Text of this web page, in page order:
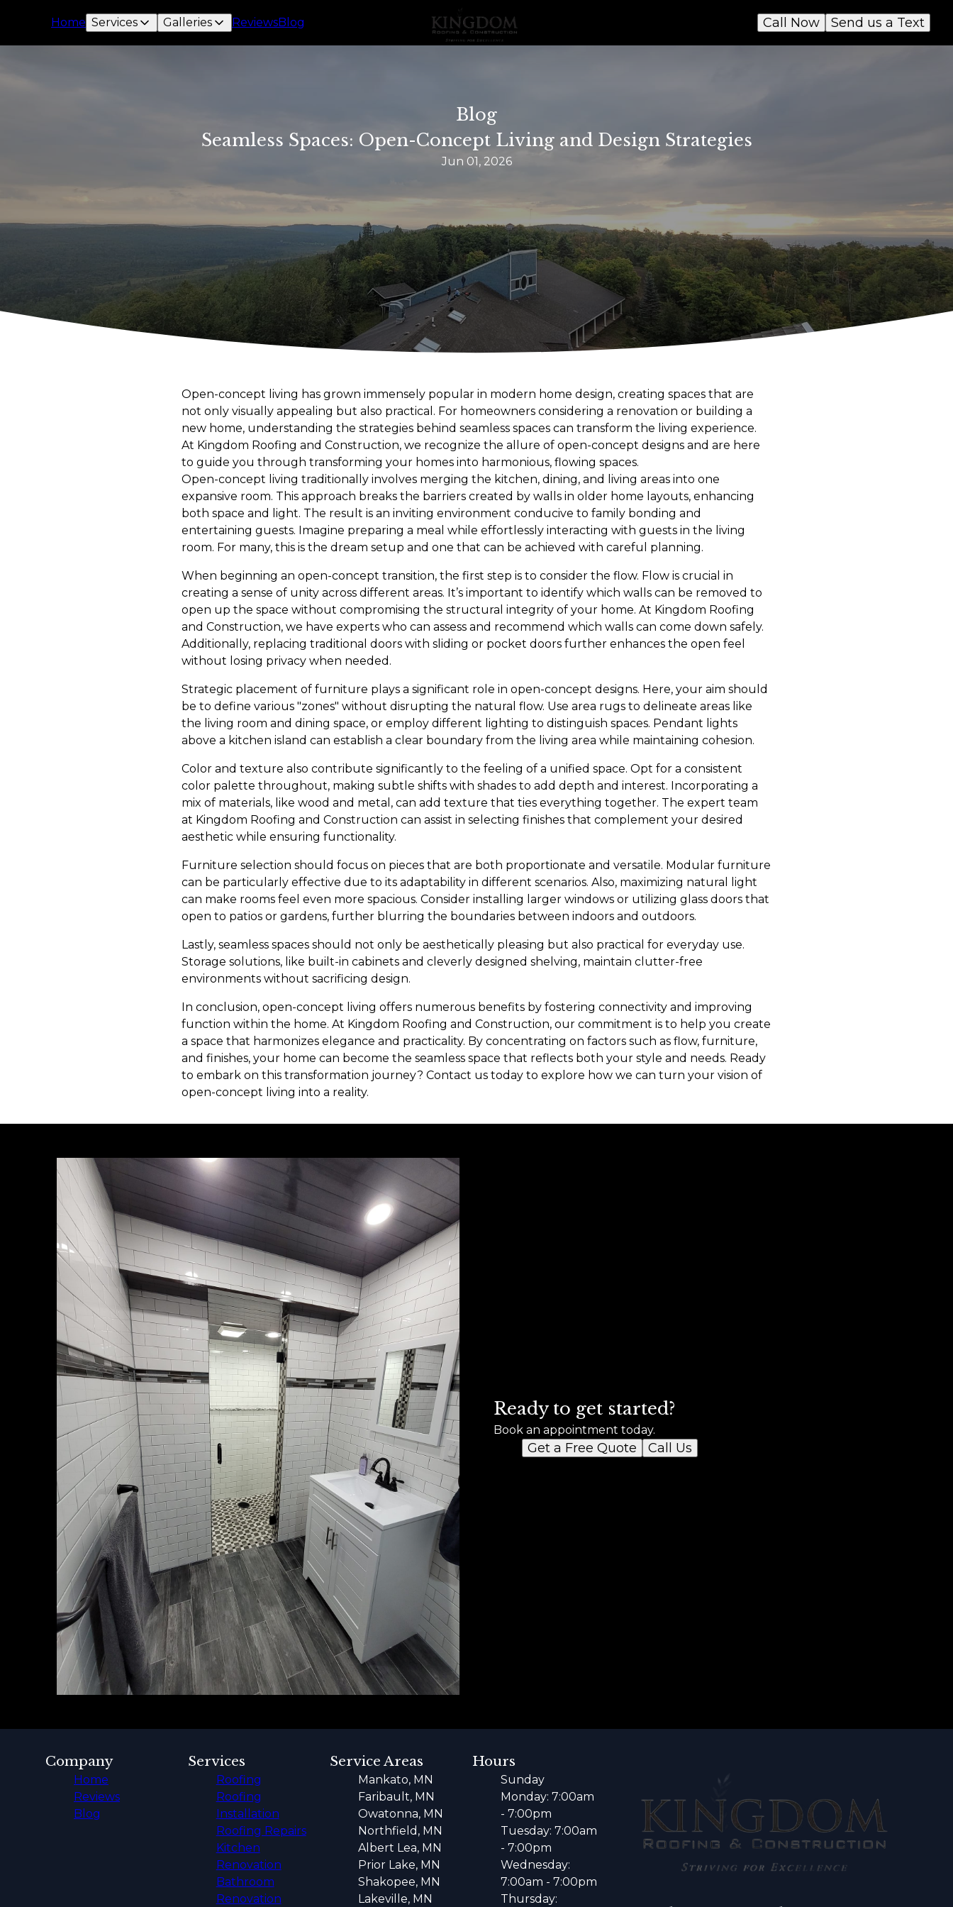
Home Services Galleries ReviewsBlog Send us a Text
Call Now
Blog
Seamless Spaces: Open-Concept Living and Design Strategies
Jun 01, 2026
Open-concept living has grown immensely popular in modern home design, creating spaces that are
not only visually appealing but also practical. For homeowners considering a renovation or building a
new home, understanding the strategies behind seamless spaces can transform the living experience.
At Kingdom Roofing and Construction, we recognize the allure of open-concept designs and are here
to guide you through transforming your homes into harmonious, flowing spaces.
Open-concept living traditionally involves merging the kitchen, dining, and living areas into one
expansive room. This approach breaks the barriers created by walls in older home layouts, enhancing
both space and light. The result is an inviting environment conducive to family bonding and
entertaining guests. Imagine preparing a meal while effortlessly interacting with guests in the living
room. For many, this is the dream setup and one that can be achieved with careful planning.
When beginning an open-concept transition, the first step is to consider the flow. Flow is crucial in
creating a sense of unity across different areas. It’s important to identify which walls can be removed to
open up the space without compromising the structural integrity of your home. At Kingdom Roofing
and Construction, we have experts who can assess and recommend which walls can come down safely.
Additionally, replacing traditional doors with sliding or pocket doors further enhances the open feel
without losing privacy when needed.
Strategic placement of furniture plays a significant role in open-concept designs. Here, your aim should
be to define various "zones" without disrupting the natural flow. Use area rugs to delineate areas like
the living room and dining space, or employ different lighting to distinguish spaces. Pendant lights
above a kitchen island can establish a clear boundary from the living area while maintaining cohesion.
Color and texture also contribute significantly to the feeling of a unified space. Opt for a consistent
color palette throughout, making subtle shifts with shades to add depth and interest. Incorporating a
mix of materials, like wood and metal, can add texture that ties everything together. The expert team
at Kingdom Roofing and Construction can assist in selecting finishes that complement your desired
aesthetic while ensuring functionality.
Furniture selection should focus on pieces that are both proportionate and versatile. Modular furniture
can be particularly effective due to its adaptability in different scenarios. Also, maximizing natural light
can make rooms feel even more spacious. Consider installing larger windows or utilizing glass doors that
open to patios or gardens, further blurring the boundaries between indoors and outdoors.
Lastly, seamless spaces should not only be aesthetically pleasing but also practical for everyday use.
Storage solutions, like built-in cabinets and cleverly designed shelving, maintain clutter-free
environments without sacrificing design.
In conclusion, open-concept living offers numerous benefits by fostering connectivity and improving
function within the home. At Kingdom Roofing and Construction, our commitment is to help you create
a space that harmonizes elegance and practicality. By concentrating on factors such as flow, furniture,
and finishes, your home can become the seamless space that reflects both your style and needs. Ready
to embark on this transformation journey? Contact us today to explore how we can turn your vision of
open-concept living into a reality.
Ready to get started?
Book an appointment today.
Get a Free Quote Call Us
Company
Home
Reviews
Blog
Services
Roofing
Roofing
Installation
Roofing Repairs
Kitchen
Renovation
Bathroom
Renovation
Service Areas
Mankato, MN
Faribault, MN
Owatonna, MN
Northfield, MN
Albert Lea, MN
Prior Lake, MN
Shakopee, MN
Lakeville, MN
Hours
Sunday
Monday: 7:00am
- 7:00pm
Tuesday: 7:00am
- 7:00pm
Wednesday:
7:00am - 7:00pm
Thursday: